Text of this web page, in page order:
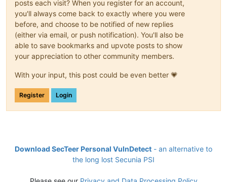
posts each visit? When you register for an account,
you'll always come back to exactly where you were
before, and choose to be notified of new replies
(either via email, or push notification). You'll also be
able to save bookmarks and upvote posts to show
your appreciation to other community members.
With your input, this post could be even better 💗
Register Login
Download SecTeer Personal VulnDetect - an alternative to
the long lost Secunia PSI